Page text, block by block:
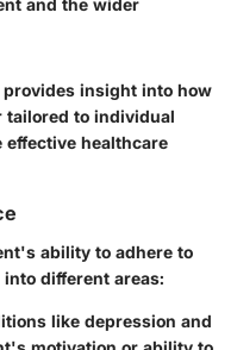
and the wider
insight into how
tailored to individual
healthcare
ability to adhere to
into different areas:
like depression and